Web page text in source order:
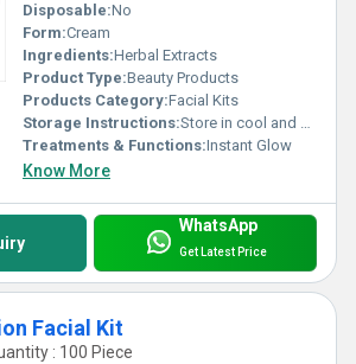
Disposable:No
Form:Cream
Ingredients:Herbal Extracts
Product Type:Beauty Products
Products Category:Facial Kits
Storage Instructions:Store in cool and dry place
Treatments & Functions:Instant Glow
Know More
WhatsApp
Get Latest Price
Facial Kit
: 100 Piece